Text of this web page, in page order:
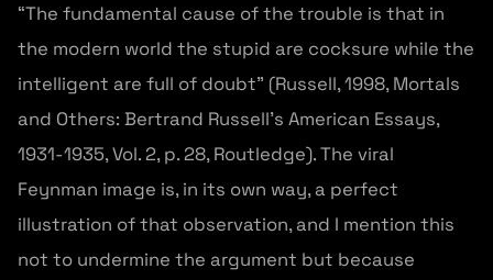
“The fundamental cause of the trouble is that in
the modern world the stupid are cocksure while the
intelligent are full of doubt” (Russell, 1998, Mortals
and Others: Bertrand Russell’s American Essays,
1931-1935, Vol. 2, p. 28, Routledge). The viral
Feynman image is, in its own way, a perfect
illustration of that observation, and I mention this
not to undermine the argument but because